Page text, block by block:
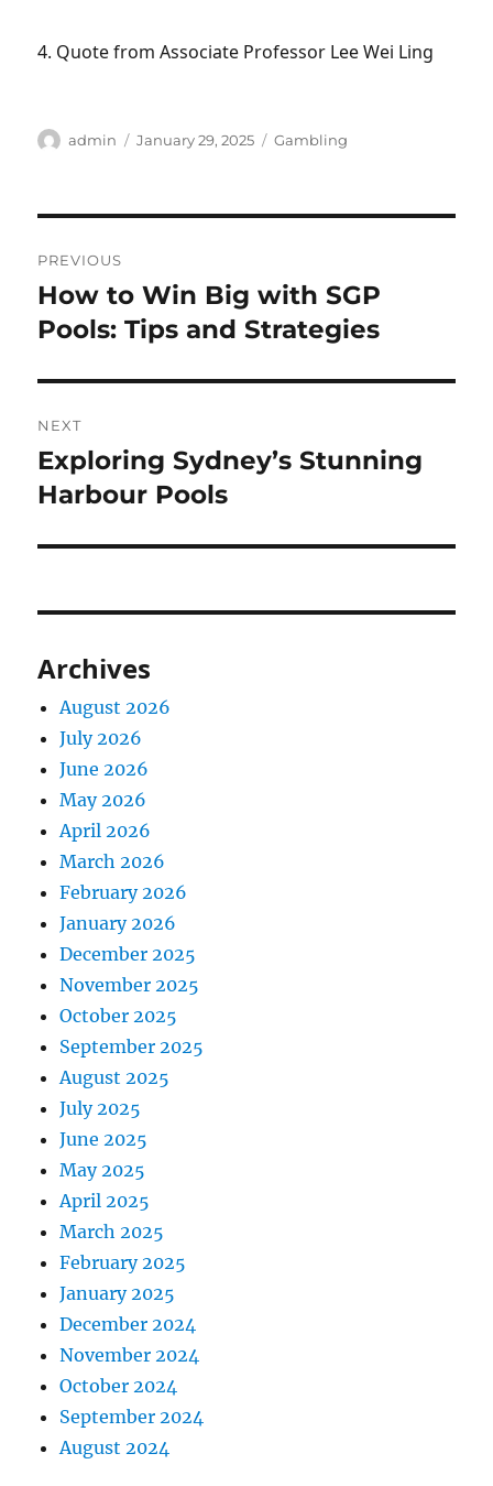
4. Quote from Associate Professor Lee Wei Ling
Author
admin
Posted
January 29, 2025 Categories
Gambling
navigation
PREVIOUS
Previous
post:
How to Win Big with SGP
Pools: Tips and Strategies
NEXT
Next
post:
Exploring Sydney’s Stunning
Harbour Pools
Archives
August 2026
July 2026
June 2026
May 2026
April 2026
March 2026
February 2026
January 2026
December 2025
November 2025
October 2025
September 2025
August 2025
July 2025
June 2025
May 2025
April 2025
March 2025
February 2025
January 2025
December 2024
November 2024
October 2024
September 2024
August 2024